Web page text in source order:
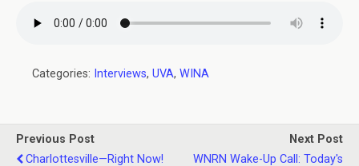
Categories: Interviews, UVA, WINA
Previous Post
Charlottesville—Right Now!
Next Post
WNRN Wake-Up Call: Today's